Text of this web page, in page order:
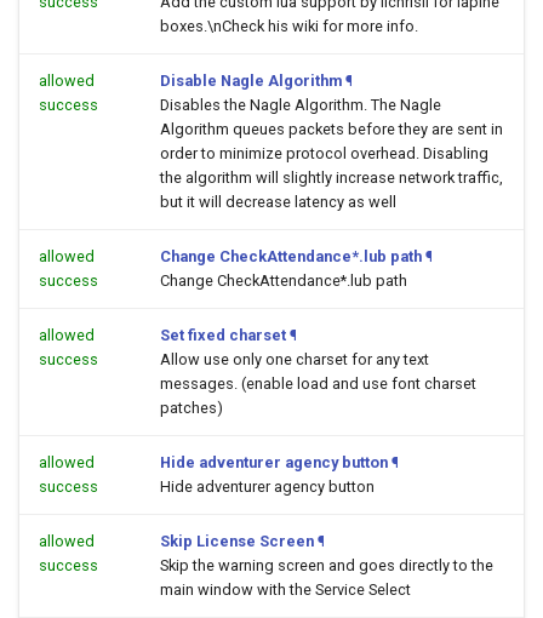
boxes.\nCheck his wiki for more info.
allowed
success
Disable Nagle Algorithm ¶
Disables the Nagle Algorithm. The Nagle
Algorithm queues packets before they are sent in
order to minimize protocol overhead. Disabling
the algorithm will slightly increase network traffic,
but it will decrease latency as well
allowed
success
Change CheckAttendance*.lub path ¶
Change CheckAttendance*.lub path
allowed
success
Set fixed charset ¶
Allow use only one charset for any text
messages. (enable load and use font charset
patches)
allowed
success
Hide adventurer agency button ¶
Hide adventurer agency button
allowed
success
Skip License Screen ¶
Skip the warning screen and goes directly to the
main window with the Service Select